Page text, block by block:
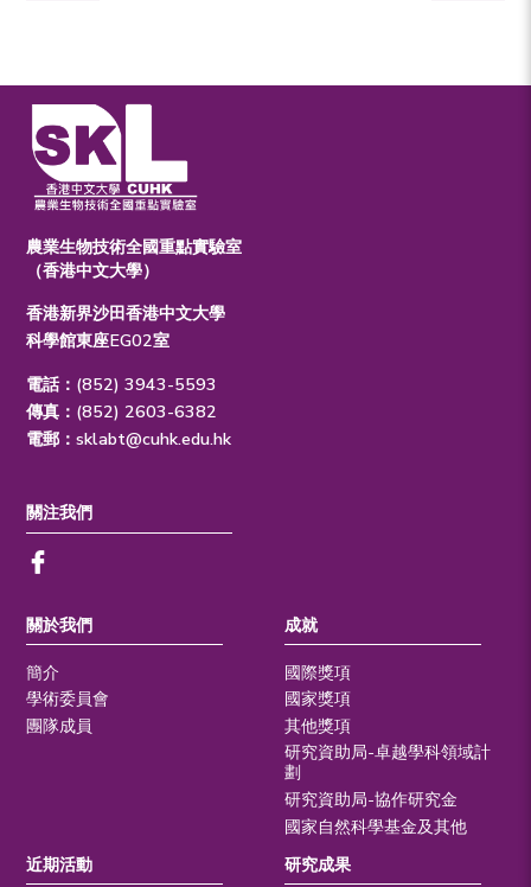
農業生物技術全國重點實驗室
（香港中文大學）
香港新界沙田香港中文大學
科學館東座EG02室
電話：(852) 3943-5593
傳真：(852) 2603-6382
電郵：sklabt@cuhk.edu.hk
關於我們
簡介
學術委員會
團隊成員
成就
國際獎項
國家獎項
其他獎項
研究資助局-卓越學科領域計
劃
研究資助局-協作研究金
國家自然科學基金及其他
近期活動
研究成果
關注我們